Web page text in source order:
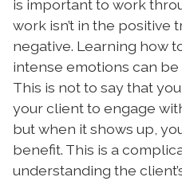
is important to work
work isn’t in the positive
negative. Learning how
intense emotions can
This is not to say that
your client to engage
but when it shows up,
benefit. This is a
understanding the